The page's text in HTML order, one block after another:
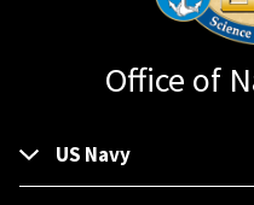
Office of
US Navy